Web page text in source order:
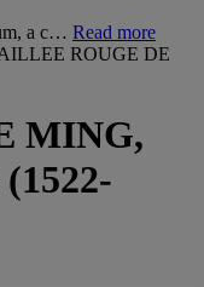
a c… Read more
ROUGE DE
MING,